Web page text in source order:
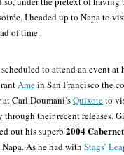
I headed up to Napa to
of time.
to attend an event at
Amein San Francisco the
Carl Doumani’sQuixoteto
through their recent releases.
out his superb 2004
As he had with Stags’